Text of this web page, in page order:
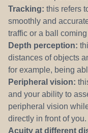
Tracking: this refers
smoothly and
traffic or a ball
Depth perception:
distances of objects
for example, being
Peripheral vision:
and your ability to
peripheral vision
directly in front of you.
Acuity at different